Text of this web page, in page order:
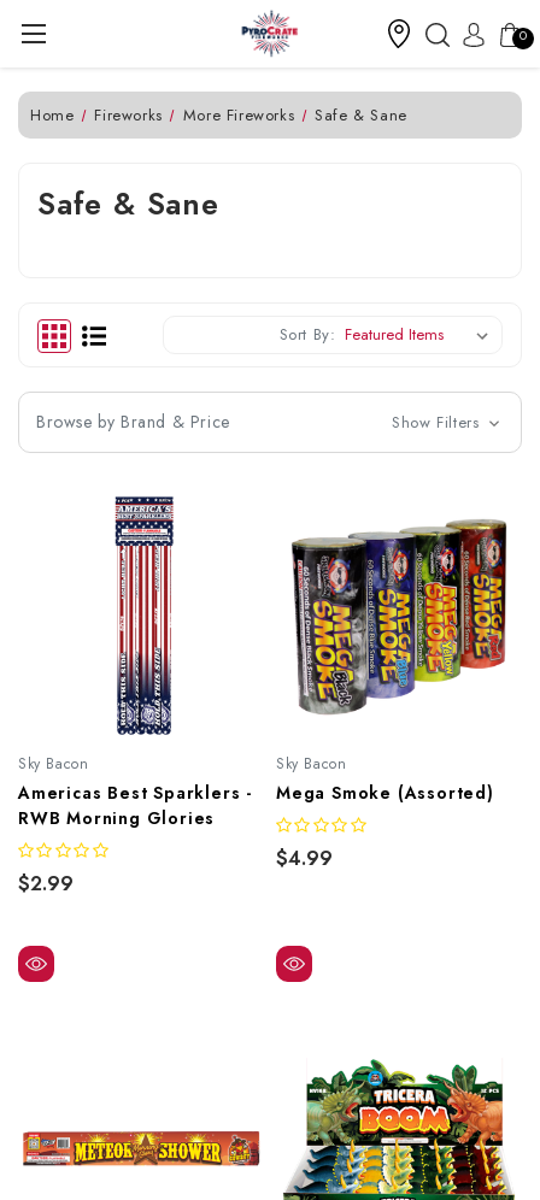
0
Home Fireworks More Fireworks Safe & Sane
Safe & Sane
Sort By:
Browse by Brand & Price Show Filters
Sky Bacon
Americas Best Sparklers -
RWB Morning Glories
$2.99
Sky Bacon
Mega Smoke (Assorted)
$4.99